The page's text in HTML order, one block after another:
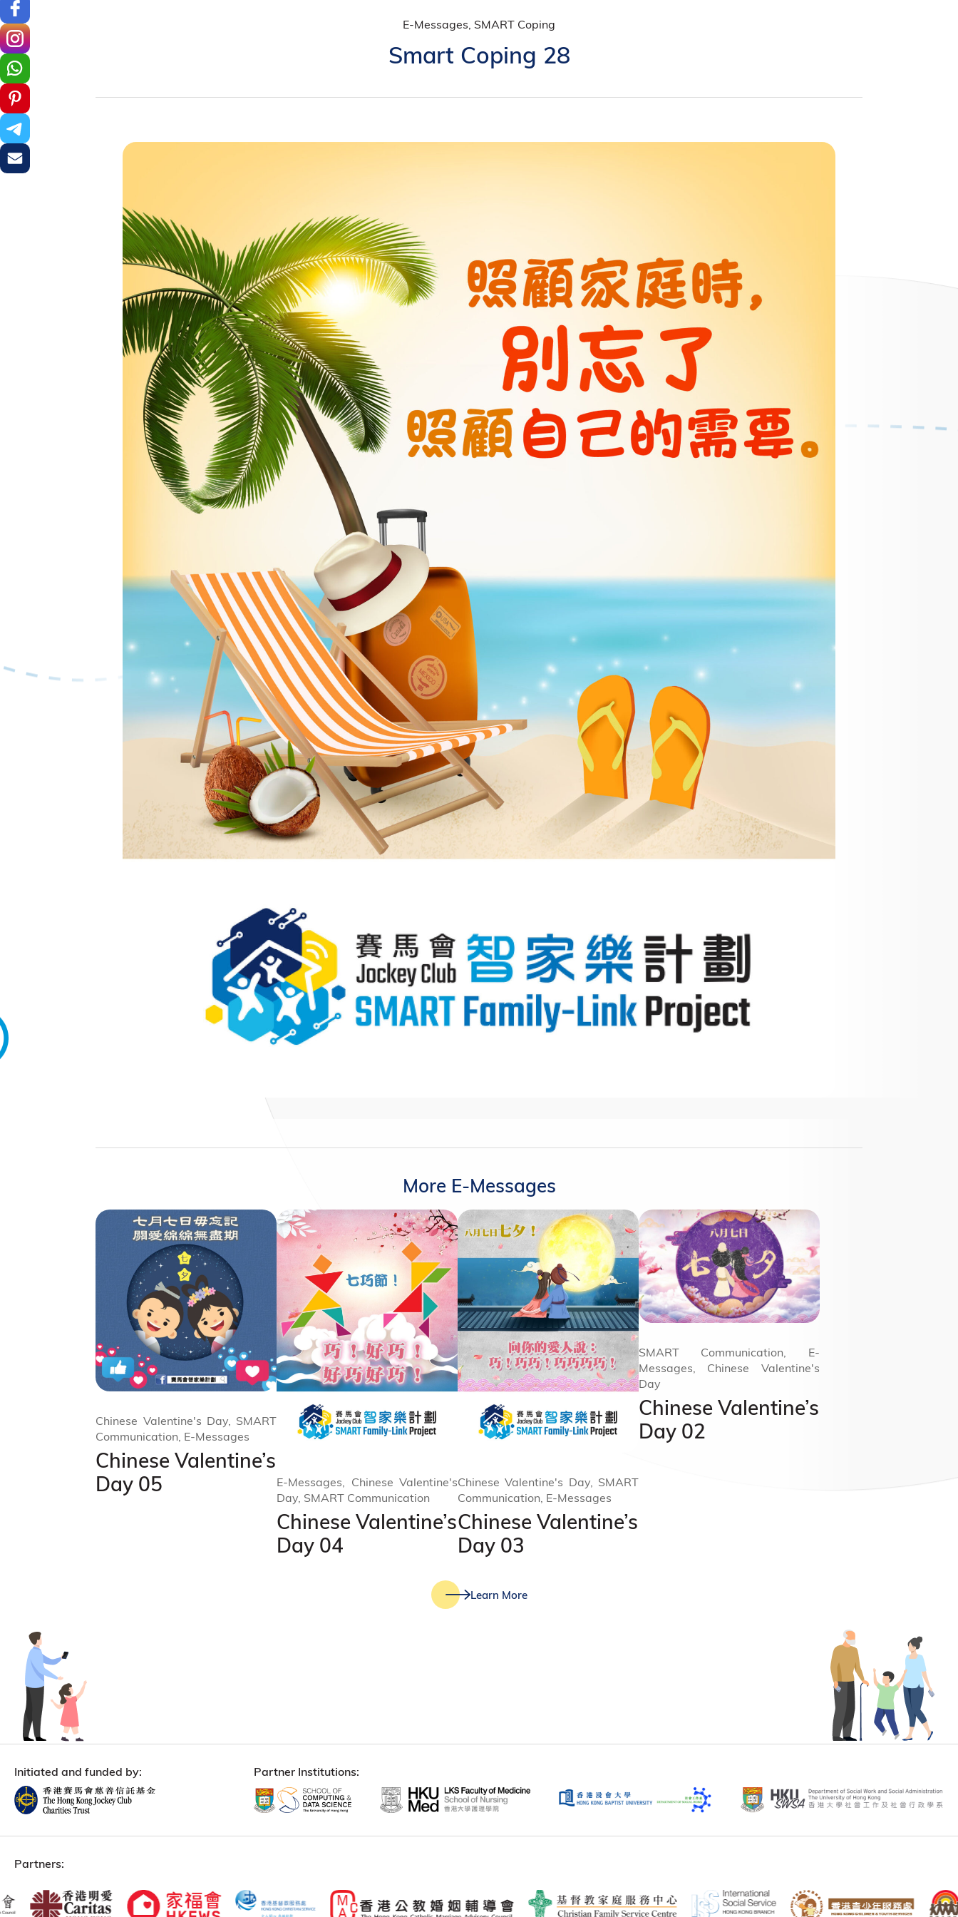
E-Messages, SMART Coping
Smart Coping 28
More E-Messages
Chinese Valentine’s
Day 05
Chinese Valentine's Day, SMART
Communication, E-Messages
Chinese Valentine’s
Day 04
E-Messages, Chinese Valentine's
Day, SMART Communication
Chinese Valentine’s
Day 03
Chinese Valentine's Day, SMART
Communication, E-Messages
Chinese Valentine’s
Day 02
SMART Communication, E-
Messages, Chinese Valentine's
Day
Learn More
Initiated and funded by: Partner Institutions:
Partners: